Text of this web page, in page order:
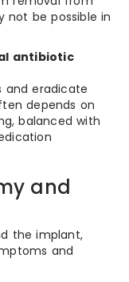
not be possible in
antibiotic
and eradicate
depends on
balanced with
and
the implant,
and